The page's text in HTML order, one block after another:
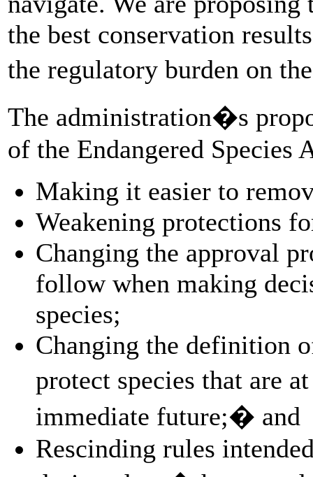
the best conservation
the regulatory burden on
The administration�s
of the Endangered Species
Making it easier to
Weakening protections
Changing the approval
follow when making
species;
Changing the definition
protect species that are
immediate future;� and
Rescinding rules